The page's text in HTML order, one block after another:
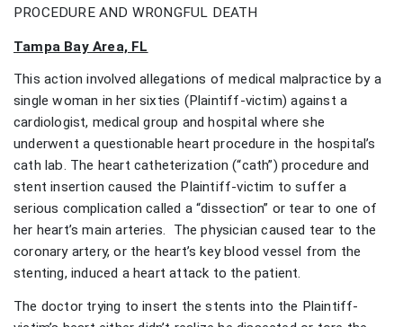
PROCEDURE AND WRONGFUL DEATH
Tampa Bay Area, FL
This action involved allegations of medical malpractice by a
single woman in her sixties (Plaintiff-victim) against a
cardiologist, medical group and hospital where she
underwent a questionable heart procedure in the hospital’s
cath lab. The heart catheterization (“cath”) procedure and
stent insertion caused the Plaintiff-victim to suffer a
serious complication called a “dissection” or tear to one of
her heart’s main arteries. The physician caused tear to the
coronary artery, or the heart’s key blood vessel from the
stenting, induced a heart attack to the patient.
The doctor trying to insert the stents into the Plaintiff-